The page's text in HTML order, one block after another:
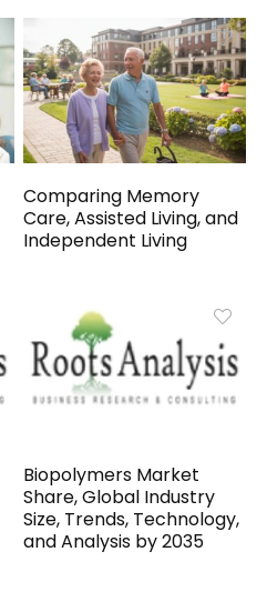
Comparing Memory
Care, Assisted Living, and
Independent Living
Biopolymers Market
Share, Global Industry
Size, Trends, Technology,
and Analysis by 2035